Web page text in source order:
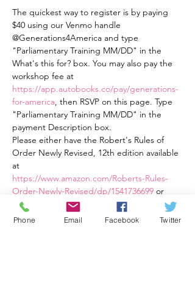
The quickest way to register is by paying
$40 using our Venmo handle
@Generations4America and type
"Parliamentary Training MM/DD" in the
What's this for? box. You may also pay the
workshop fee at
https://app.autobooks.co/pay/generations-
for-america, then RSVP on this page. Type
"Parliamentary Training MM/DD" in the
payment Description box.
Please either have the Robert's Rules of
Order Newly Revised, 12th edition available
at
https://www.amazon.com/Roberts-Rules-
Order-Newly-Revised/dp/1541736699 or
Robert's Rules of Order Newly Revised In
Brief, 3rd Ed., an easier to read book
Phone Email Facebook Twitter